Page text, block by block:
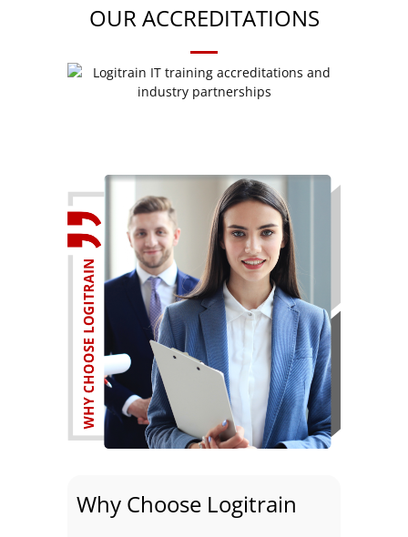
OUR ACCREDITATIONS
Why Choose Logitrain